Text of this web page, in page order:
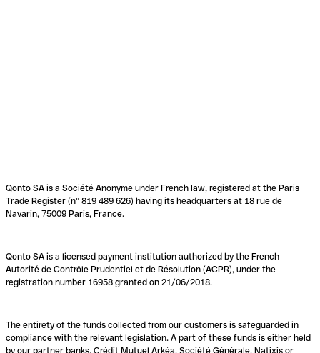
Qonto SA is a Société Anonyme under French law, registered at the Paris
Trade Register (n° 819 489 626) having its headquarters at 18 rue de
Navarin, 75009 Paris, France.
Qonto SA is a licensed payment institution authorized by the French
Autorité de Contrôle Prudentiel et de Résolution (ACPR), under the
registration number 16958 granted on 21/06/2018.
The entirety of the funds collected from our customers is safeguarded in
compliance with the relevant legislation. A part of these funds is either held
by our partner banks, Crédit Mutuel Arkéa, Société Générale, Natixis or